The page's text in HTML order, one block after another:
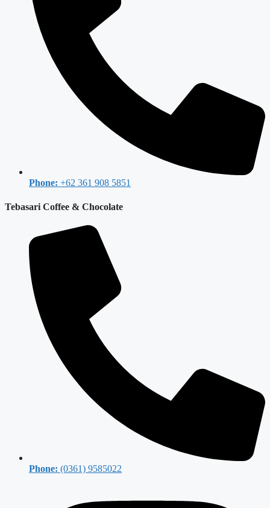
Phone: +62 361 908 5851
Tebasari Coffee & Chocolate
Phone: (0361) 9585022